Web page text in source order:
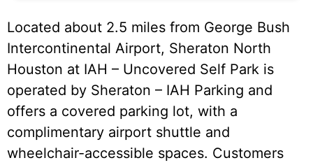
Located about 2.5 miles from George Bush
Intercontinental Airport, Sheraton North
Houston at IAH – Uncovered Self Park is
operated by Sheraton – IAH Parking and
offers a covered parking lot, with a
complimentary airport shuttle and
wheelchair-accessible spaces. Customers